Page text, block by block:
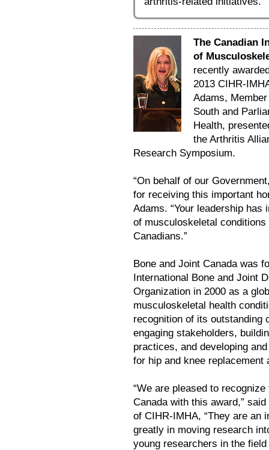
The Canadian
of
recently
2013 CIHR-
Adams,
South and
Health,
the Arthritis
Research Symposium.
“On behalf of our
for receiving this important
Adams. “Your leadership has
of musculoskeletal
Canadians.”
Bone and Joint Canada was
International Bone and Joint
Organization in 2000 as a
musculoskeletal health
recognition of its outstanding
engaging stakeholders,
practices, and developing
for hip and knee replacement
“We are pleased to
Canada with this award,”
of CIHR-IMHA, “They are an
greatly in moving research
young researchers in the